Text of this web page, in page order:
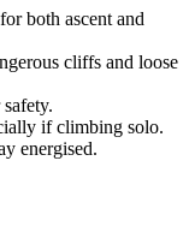
both ascent and
cliffs and loose
if climbing solo.
energised.